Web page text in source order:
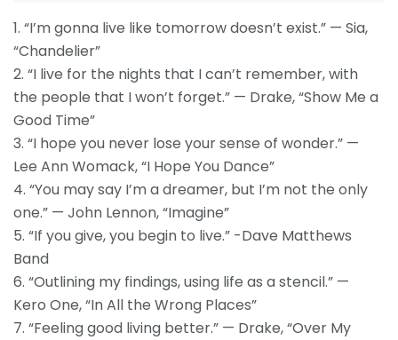
1. “I’m gonna live like tomorrow doesn’t exist.” — Sia,
“Chandelier”
2. “I live for the nights that I can’t remember, with
the people that I won’t forget.” — Drake, “Show Me a
Good Time”
3. “I hope you never lose your sense of wonder.” —
Lee Ann Womack, “I Hope You Dance”
4. “You may say I’m a dreamer, but I’m not the only
one.” — John Lennon, “Imagine”
5. “If you give, you begin to live.” -Dave Matthews
Band
6. “Outlining my findings, using life as a stencil.” —
Kero One, “In All the Wrong Places”
7. “Feeling good living better.” — Drake, “Over My